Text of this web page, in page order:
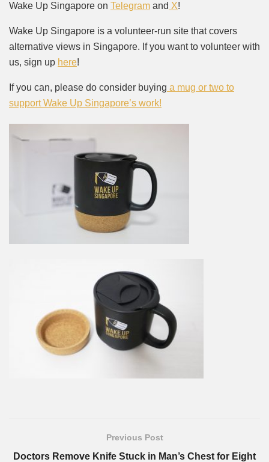
Wake Up Singapore on Telegram and X!
Wake Up Singapore is a volunteer-run site that covers
alternative views in Singapore. If you want to volunteer with
us, sign up here!
If you can, please do consider buying a mug or two to
support Wake Up Singapore’s work!
Previous Post
Doctors Remove Knife Stuck in Man’s Chest for Eight